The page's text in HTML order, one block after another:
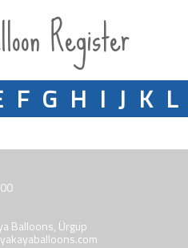
Register
F G H I J K L
Balloons, Ürgüp